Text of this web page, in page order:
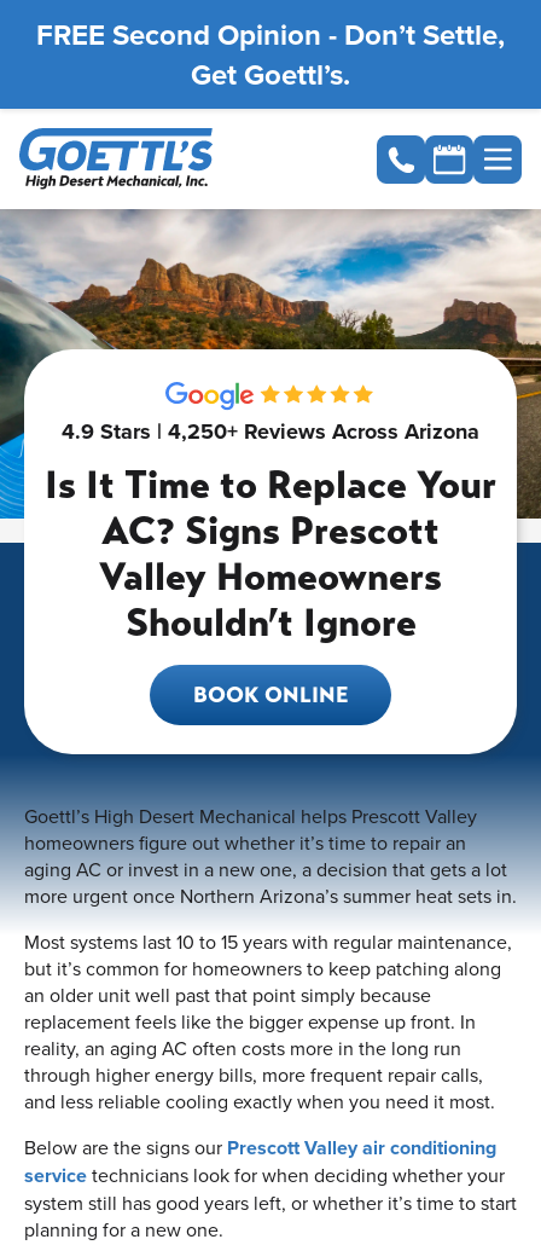
FREE Second Opinion - Don’t Settle,
Get Goettl’s.
4.9 Stars | 4,250+ Reviews Across Arizona
Is It Time to Replace Your
AC? Signs Prescott
Valley Homeowners
Shouldn’t Ignore
BOOK ONLINE
Goettl’s High Desert Mechanical helps Prescott Valley
homeowners figure out whether it’s time to repair an
aging AC or invest in a new one, a decision that gets a lot
more urgent once Northern Arizona’s summer heat sets in.
Most systems last 10 to 15 years with regular maintenance,
but it’s common for homeowners to keep patching along
an older unit well past that point simply because
replacement feels like the bigger expense up front. In
reality, an aging AC often costs more in the long run
through higher energy bills, more frequent repair calls,
and less reliable cooling exactly when you need it most.
Below are the signs our Prescott Valley air conditioning
servicetechnicians look for when deciding whether your
system still has good years left, or whether it’s time to start
planning for a new one.